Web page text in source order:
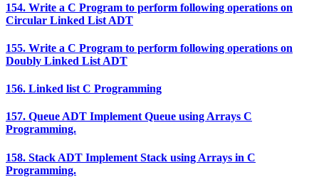
154. Write a C Program to perform following operations on
Circular Linked List ADT
155. Write a C Program to perform following operations on
Doubly Linked List ADT
156. Linked list C Programming
157. Queue ADT Implement Queue using Arrays C
Programming.
158. Stack ADT Implement Stack using Arrays in C
Programming.